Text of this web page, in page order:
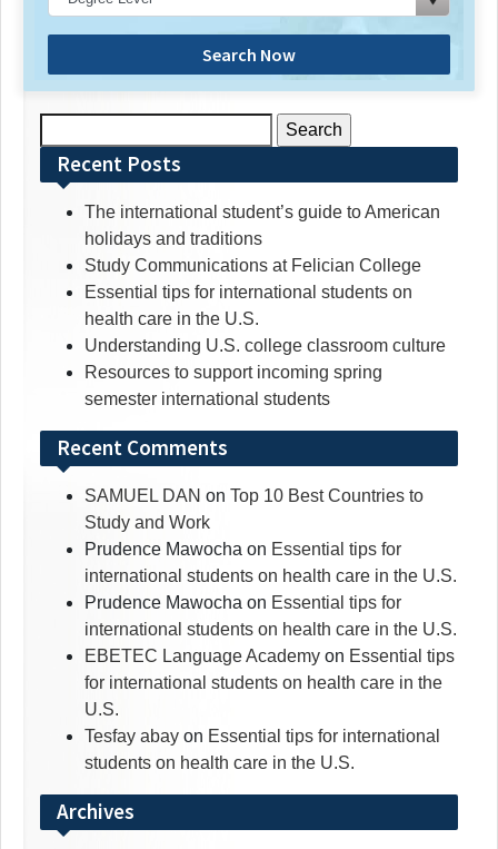
Search Now
for:Recent Posts
The international student’s guide to American
holidays and traditions
Study Communications at Felician College
Essential tips for international students on
health care in the U.S.
Understanding U.S. college classroom culture
Resources to support incoming spring
semester international students
Recent Comments
SAMUEL DAN on Top 10 Best Countries to
Study and Work
Prudence Mawocha on Essential tips for
international students on health care in the U.S.
Prudence Mawocha on Essential tips for
international students on health care in the U.S.
EBETEC Language Academy on Essential tips
for international students on health care in the
U.S.
Tesfay abay on Essential tips for international
students on health care in the U.S.
Archives